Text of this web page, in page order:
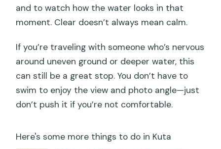
and to watch how the water looks in that
moment. Clear doesn’t always mean calm.
If you’re traveling with someone who’s nervous
around uneven ground or deeper water, this
can still be a great stop. You don’t have to
swim to enjoy the view and photo angle—just
don’t push it if you’re not comfortable.
Here's some more things to do in Kuta